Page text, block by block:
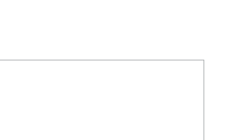
LIMITED (09913893)
TRAVEL RETAIL LIMITED (09913893)